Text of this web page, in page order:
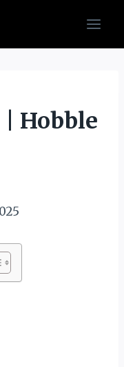
Hobble